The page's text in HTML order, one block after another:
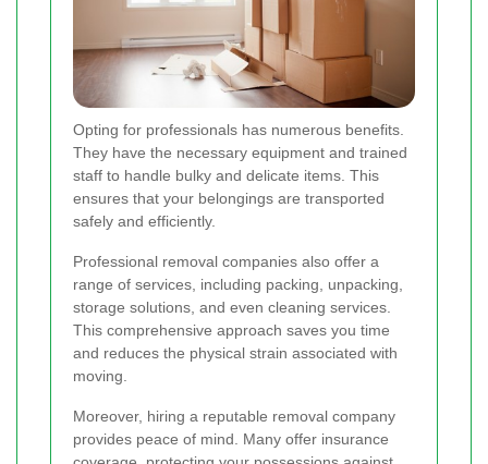
Opting for professionals has numerous benefits.
They have the necessary equipment and trained
staff to handle bulky and delicate items. This
ensures that your belongings are transported
safely and efficiently.
Professional removal companies also offer a
range of services, including packing, unpacking,
storage solutions, and even cleaning services.
This comprehensive approach saves you time
and reduces the physical strain associated with
moving.
Moreover, hiring a reputable removal company
provides peace of mind. Many offer insurance